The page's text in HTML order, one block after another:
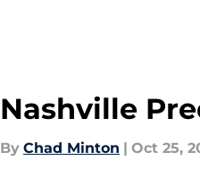
Nashville
By Chad Minton | Oct 25,